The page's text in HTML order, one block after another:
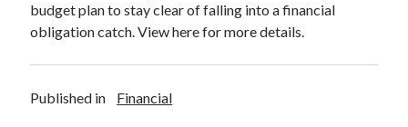
budget plan to stay clear of falling into a financial
obligation catch. View here for more details.
Published in Financial